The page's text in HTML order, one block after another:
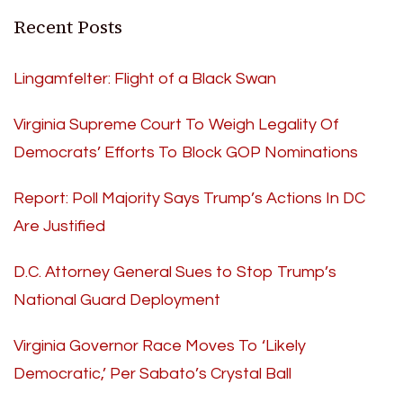
Recent Posts
Lingamfelter: Flight of a Black Swan
Virginia Supreme Court To Weigh Legality Of
Democrats’ Efforts To Block GOP Nominations
Report: Poll Majority Says Trump’s Actions In DC
Are Justified
D.C. Attorney General Sues to Stop Trump’s
National Guard Deployment
Virginia Governor Race Moves To ‘Likely
Democratic,’ Per Sabato’s Crystal Ball